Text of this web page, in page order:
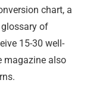
chart, a
glossary of
15-30 well-
magazine also